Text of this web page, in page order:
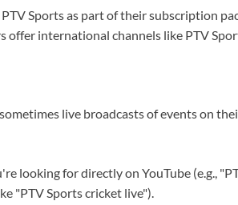
Sports as part of their subscription
offer international channels like PTV
live broadcasts of events on
looking for directly on YouTube (e.g.,
"PTV Sports cricket live").